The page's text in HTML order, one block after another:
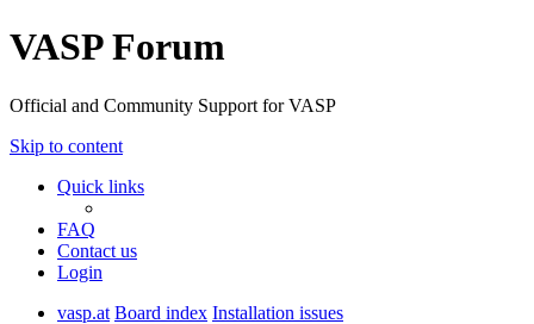
VASP Forum
Official and Community Support for VASP
Skip to content
Quick links
FAQ
Contact us
Login
vasp.at Board index Installation issues